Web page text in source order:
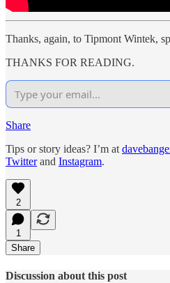
Thanks, again, to Tipmont Wintek,
THANKS FOR READING.
Share
Tips or story ideas? I’m at
Twitterand Instagram.
2
1
Share
Discussion about this post